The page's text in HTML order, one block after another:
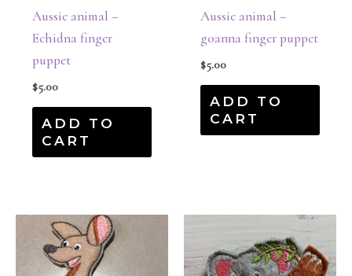
Aussie animal –
Echidna finger
puppet
$5.00
ADD TO
CART
Aussie animal –
goanna finger puppet
$5.00
ADD TO
CART